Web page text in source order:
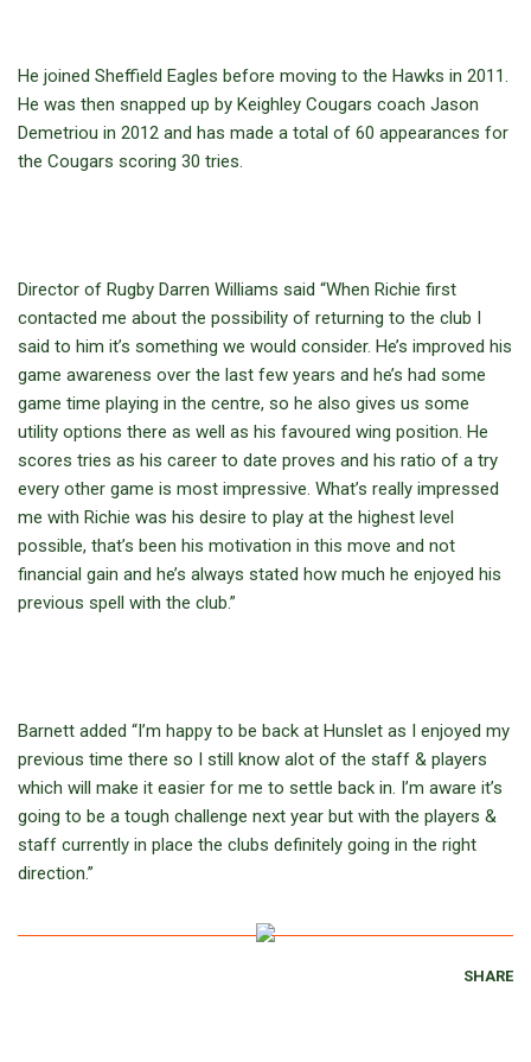
He joined Sheffield Eagles before moving to the Hawks in 2011.
He was then snapped up by Keighley Cougars coach Jason
Demetriou in 2012 and has made a total of 60 appearances for
the Cougars scoring 30 tries.
Director of Rugby Darren Williams said “When Richie first
contacted me about the possibility of returning to the club I
said to him it’s something we would consider. He’s improved his
game awareness over the last few years and he’s had some
game time playing in the centre, so he also gives us some
utility options there as well as his favoured wing position. He
scores tries as his career to date proves and his ratio of a try
every other game is most impressive. What’s really impressed
me with Richie was his desire to play at the highest level
possible, that’s been his motivation in this move and not
financial gain and he’s always stated how much he enjoyed his
previous spell with the club.”
Barnett added “I’m happy to be back at Hunslet as I enjoyed my
previous time there so I still know alot of the staff & players
which will make it easier for me to settle back in. I’m aware it’s
going to be a tough challenge next year but with the players &
staff currently in place the clubs definitely going in the right
direction.”
SHARE